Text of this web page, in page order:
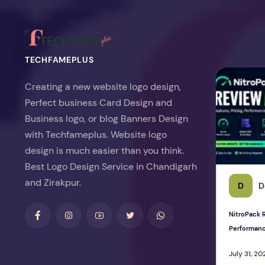
TECHFAMEPLUS
Creating a new website logo design,
Perfect business Card Design and
Business logo, or blog Banners Design
with Techfameplus. Website logo
design is much easier than you think.
Best Logo Design Service in Chandigarh
and Zirakpur.
D
NitroPack
July 31,
NitroPack